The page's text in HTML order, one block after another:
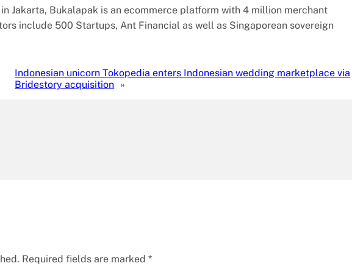
Jakarta, Bukalapak is an ecommerce platform with 4 million merchant
include 500 Startups, Ant Financial as well as Singaporean sovereign
Indonesian unicorn Tokopedia enters Indonesian wedding marketplace via
Bridestory acquisition »
Required fields are marked *